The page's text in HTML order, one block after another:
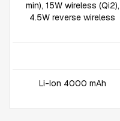
min), 15W wireless (Qi2),
4.5W reverse wireless
Li-Ion 4000 mAh